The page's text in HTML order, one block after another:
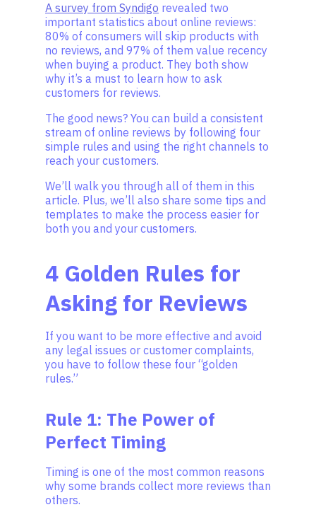
A survey from Syndigo revealed two
important statistics about online reviews:
80% of consumers will skip products with
no reviews, and 97% of them value recency
when buying a product. They both show
why it’s a must to learn how to ask
customers for reviews.
The good news? You can build a consistent
stream of online reviews by following four
simple rules and using the right channels to
reach your customers.
We’ll walk you through all of them in this
article. Plus, we’ll also share some tips and
templates to make the process easier for
both you and your customers.
4 Golden Rules for
Asking for Reviews
If you want to be more effective and avoid
any legal issues or customer complaints,
you have to follow these four “golden
rules.”
Rule 1: The Power of
Perfect Timing
Timing is one of the most common reasons
why some brands collect more reviews than
others.